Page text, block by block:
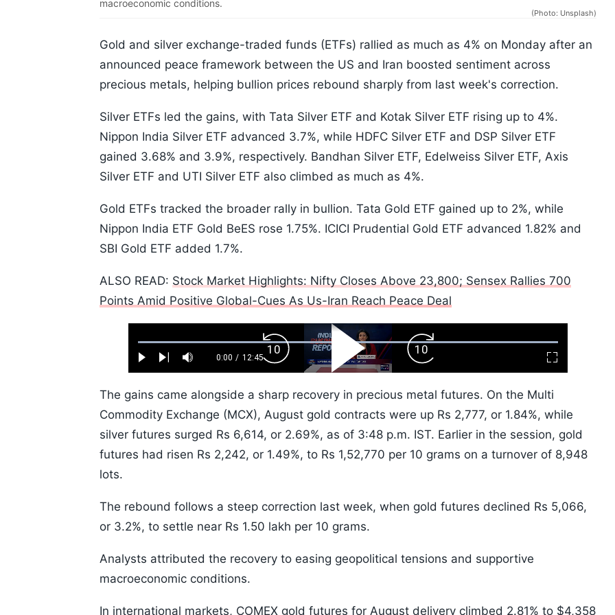
macroeconomic conditions.
(Photo: Unsplash)
Gold and silver exchange-traded funds (ETFs) rallied as much as 4% on Monday after an
announced peace framework between the US and Iran boosted sentiment across
precious metals, helping bullion prices rebound sharply from last week's correction.
Silver ETFs led the gains, with Tata Silver ETF and Kotak Silver ETF rising up to 4%.
Nippon India Silver ETF advanced 3.7%, while HDFC Silver ETF and DSP Silver ETF
gained 3.68% and 3.9%, respectively. Bandhan Silver ETF, Edelweiss Silver ETF, Axis
Silver ETF and UTI Silver ETF also climbed as much as 4%.
Gold ETFs tracked the broader rally in bullion. Tata Gold ETF gained up to 2%, while
Nippon India ETF Gold BeES rose 1.75%. ICICI Prudential Gold ETF advanced 1.82% and
SBI Gold ETF added 1.7%.
ALSO READ: Stock Market Highlights: Nifty Closes Above 23,800; Sensex Rallies 700
Points Amid Positive Global-Cues As Us-Iran Reach Peace Deal
Play Next Mute
Current
0:00 / Duration
12:45
Loaded:
0.52%
Fullscreen
Backward
Skip
10s
Play
Video
Forward
Skip
10s
The gains came alongside a sharp recovery in precious metal futures. On the Multi
Commodity Exchange (MCX), August gold contracts were up Rs 2,777, or 1.84%, while
silver futures surged Rs 6,614, or 2.69%, as of 3:48 p.m. IST. Earlier in the session, gold
futures had risen Rs 2,242, or 1.49%, to Rs 1,52,770 per 10 grams on a turnover of 8,948
lots.
The rebound follows a steep correction last week, when gold futures declined Rs 5,066,
or 3.2%, to settle near Rs 1.50 lakh per 10 grams.
Analysts attributed the recovery to easing geopolitical tensions and supportive
macroeconomic conditions.
In international markets, COMEX gold futures for August delivery climbed 2.81% to $4,358